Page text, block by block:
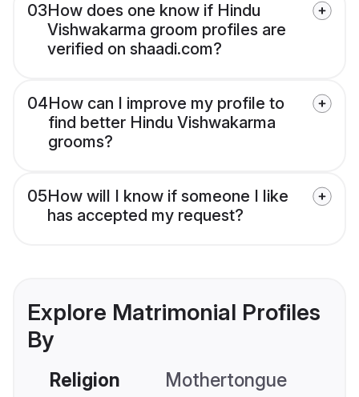
03How does one know if Hindu
Vishwakarma groom profiles are
verified on shaadi.com?
04How can I improve my profile to
find better Hindu Vishwakarma
grooms?
05How will I know if someone I like
has accepted my request?
Explore Matrimonial Profiles
By
Religion Mothertongue